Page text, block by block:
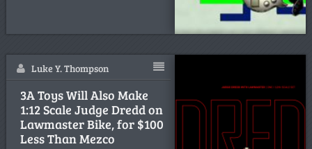
Luke Y. Thompson
3A Toys Will Also Make
1:12 Scale Judge Dredd on
Lawmaster Bike, for $100
Less Than Mezco